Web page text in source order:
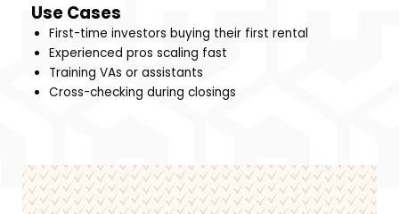
Use Cases
First-time investors buying their first rental
Experienced pros scaling fast
Training VAs or assistants
Cross-checking during closings